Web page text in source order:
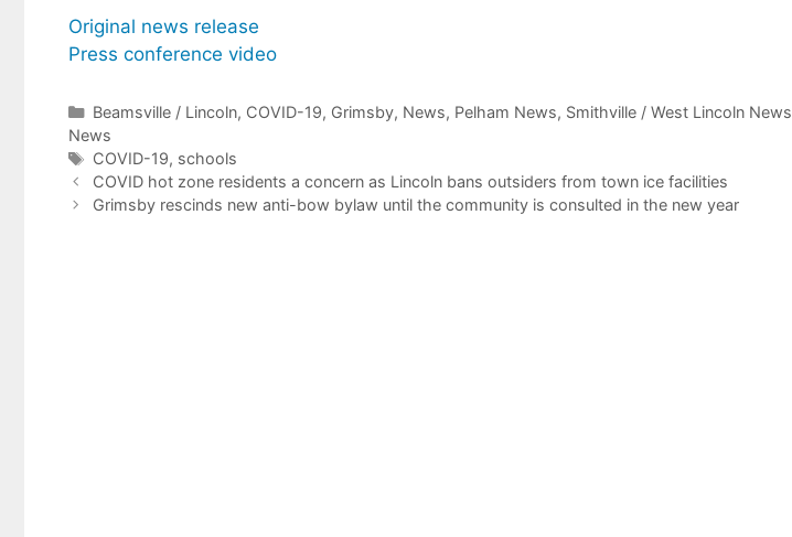
Original news release
Press conference video
Categories
Beamsville / Lincoln, COVID-19, Grimsby, News, Pelham News, Smithville / West Lincoln News
News
Tags
COVID-19, schools
COVID hot zone residents a concern as Lincoln bans outsiders from town ice facilities
Grimsby rescinds new anti-bow bylaw until the community is consulted in the new year